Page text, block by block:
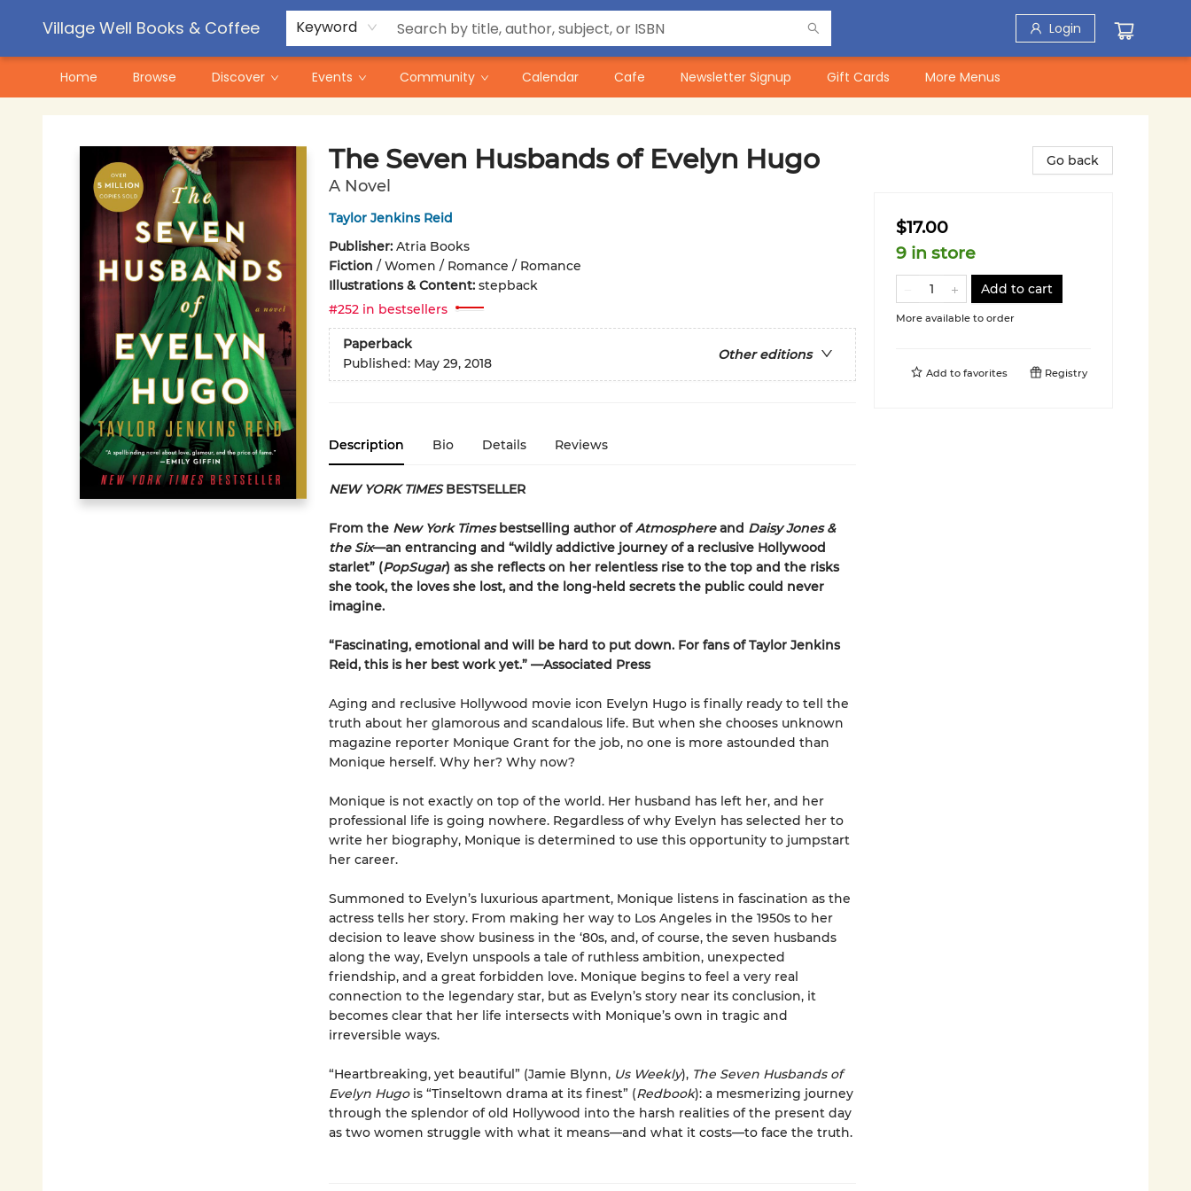
Village Well Books & Coffee Keyword Login
Home Browse Discover Events Community Calendar Cafe Newsletter Signup Gift Cards
Contact & Hours
Pre-Order Campaigns
More Menus
The Seven Husbands of Evelyn Hugo
A Novel
Taylor Jenkins Reid
Publisher: Atria Books
Fiction / Women / Romance / Romance
Illustrations & Content: stepback
#252 in bestsellers
Paperback
Other editions
Published: May 29, 2018
Description Bio Details Reviews
NEW YORK TIMESBESTSELLER
From the New York Timesbestselling author ofAtmosphereand Daisy Jones &
the Six—an entrancing and “wildly addictive journey of a reclusive Hollywood
starlet” (PopSugar) as she reflects on her relentless rise to the top and the risks
she took, the loves she lost, and the long-held secrets the public could never
imagine.
“Fascinating, emotional and will be hard to put down. For fans of Taylor Jenkins
Reid, this is her best work yet.” —Associated Press
Aging and reclusive Hollywood movie icon Evelyn Hugo is finally ready to tell the
truth about her glamorous and scandalous life. But when she chooses unknown
magazine reporter Monique Grant for the job, no one is more astounded than
Monique herself. Why her? Why now?
Monique is not exactly on top of the world. Her husband has left her, and her
professional life is going nowhere. Regardless of why Evelyn has selected her to
write her biography, Monique is determined to use this opportunity to jumpstart
her career.
Summoned to Evelyn’s luxurious apartment, Monique listens in fascination as the
actress tells her story. From making her way to Los Angeles in the 1950s to her
decision to leave show business in the ‘80s, and, of course, the seven husbands
along the way, Evelyn unspools a tale of ruthless ambition, unexpected
friendship, and a great forbidden love. Monique begins to feel a very real
connection to the legendary star, but as Evelyn’s story near its conclusion, it
becomes clear that her life intersects with Monique’s own in tragic and
irreversible ways.
“Heartbreaking, yet beautiful” (Jamie Blynn, Us Weekly), The Seven Husbands of
Evelyn Hugo is “Tinseltown drama at its finest” (Redbook): a mesmerizing journey
through the splendor of old Hollywood into the harsh realities of the present day
as two women struggle with what it means—and what it costs—to face the truth.
Go back
$17.00
9 in store
Add to cart
More available to order
Add to favorites Registry